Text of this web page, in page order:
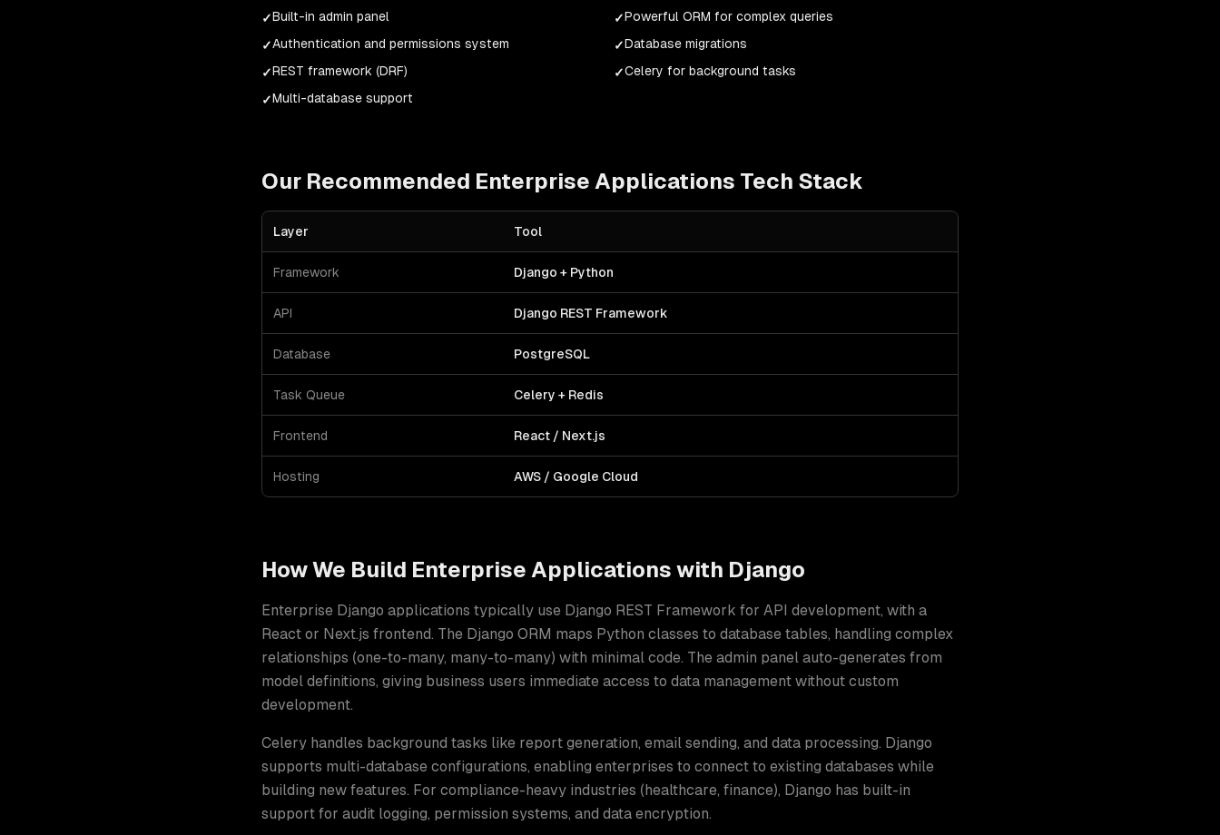
✓Built-in admin panel ✓Powerful ORM for complex queries
✓Authentication and permissions system ✓Database migrations
✓REST framework (DRF) ✓Celery for background tasks
✓Multi-database support
Our Recommended Enterprise Applications Tech Stack
Layer Tool
Framework Django + Python
API Django REST Framework
Database PostgreSQL
Task Queue Celery + Redis
Frontend React / Next.js
Hosting AWS / Google Cloud
How We Build Enterprise Applications with Django
Enterprise Django applications typically use Django REST Framework for API development, with a
React or Next.js frontend. The Django ORM maps Python classes to database tables, handling complex
relationships (one-to-many, many-to-many) with minimal code. The admin panel auto-generates from
model definitions, giving business users immediate access to data management without custom
development.
Celery handles background tasks like report generation, email sending, and data processing. Django
supports multi-database configurations, enabling enterprises to connect to existing databases while
building new features. For compliance-heavy industries (healthcare, finance), Django has built-in
support for audit logging, permission systems, and data encryption.